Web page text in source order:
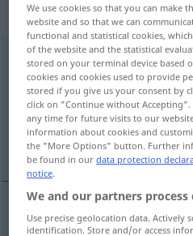
„vielmals“:
vielmalsadv
Overview of all
(For more details, click/tap on the
många gånger, ofta
mångagånger vielmals
We use cookies so that you can make
website and so that we can
functional and statistical cookies,
of the website and the statistical
stored on your terminal device based
cookies and cookies used to provide
stored if you give us your consent by
click on "Continue without
any time for future visits to our
information about cookies and
the "More Options" button. Further
be found in ourdata protection
notice.
We and our partners
Use precise geolocation data. Actively
identification. Store and/or access